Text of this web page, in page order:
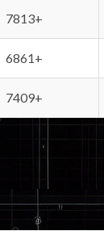
7813+
6861+
7409+